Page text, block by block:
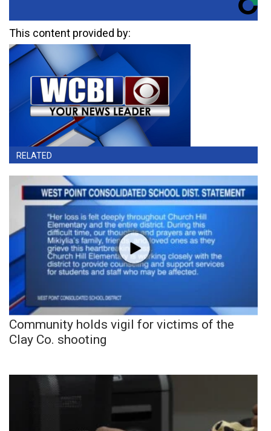
This content provided by:
RELATED
Community holds vigil for victims of the
Clay Co. shooting